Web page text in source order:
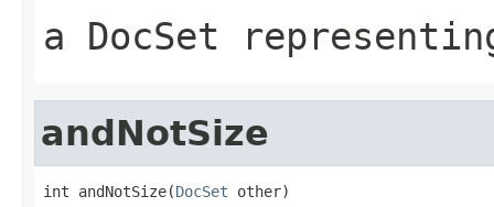
a DocSet
andNotSize
int andNotSize(DocSet other)